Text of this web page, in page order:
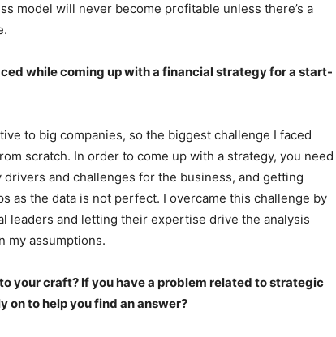
model will never become profitable unless there’s a
while coming up with a financial strategy for a start-
to big companies, so the biggest challenge I faced
scratch. In order to come up with a strategy, you need
and challenges for the business, and getting
as the data is not perfect. I overcame this challenge by
leaders and letting their expertise drive the analysis
my assumptions.
your craft? If you have a problem related to strategic
on to help you find an answer?